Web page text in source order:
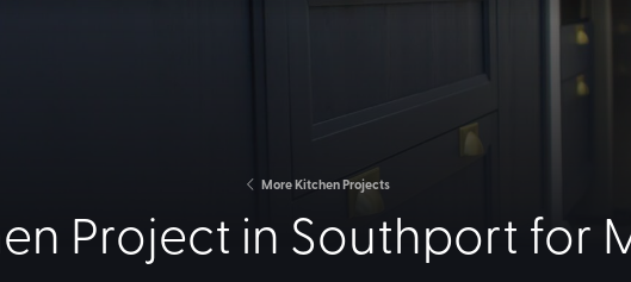
More Kitchen Projects
Project in Southport for